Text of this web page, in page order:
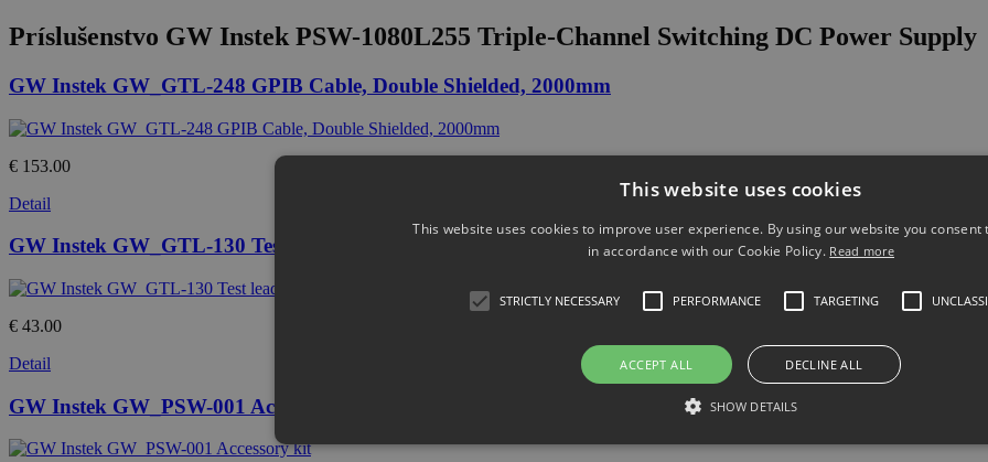
Príslušenstvo GW Instek PSW-1080L255 Triple-Channel Switching DC Power Supply
GW Instek GW_GTL-248 GPIB Cable, Double Shielded, 2000mm
€ 153.00
Detail
GW Instek GW_GTL-130 Test lead : 2 x red, 2 x black(for PSW 250V/800V)
€ 43.00
Detail
GW Instek GW_PSW-001 Accessory kit
This website uses cookies
This website uses cookies to improve user experience. By using our website you consent
in accordance with our Cookie Policy. Read more
STRICTLY NECESSARY PERFORMANCE TARGETING
ACCEPT ALL DECLINE ALL
SHOW DETAILS